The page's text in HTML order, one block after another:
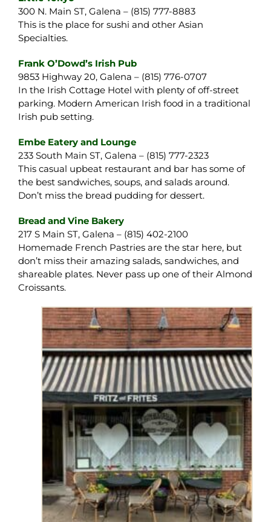
300 N. Main ST, Galena – (815) 777-8883
This is the place for sushi and other Asian
Specialties.
Frank O’Dowd’s Irish Pub
9853 Highway 20, Galena – (815) 776-0707
In the Irish Cottage Hotel with plenty of off-street
parking. Modern American Irish food in a traditional
Irish pub setting.
Embe Eatery and Lounge
233 South Main ST, Galena – (815) 777-2323
This casual upbeat restaurant and bar has some of
the best sandwiches, soups, and salads around.
Don’t miss the bread pudding for dessert.
Bread and Vine Bakery
217 S Main ST, Galena – (815) 402-2100
Homemade French Pastries are the star here, but
don’t miss their amazing salads, sandwiches, and
shareable plates. Never pass up one of their Almond
Croissants.